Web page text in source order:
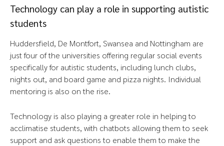
Technology can play a role in supporting autistic
students
Huddersfield, De Montfort, Swansea and Nottingham are
just four of the universities offering regular social events
specifically for autistic students, including lunch clubs,
nights out, and board game and pizza nights. Individual
mentoring is also on the rise.
Technology is also playing a greater role in helping to
acclimatise students, with chatbots allowing them to seek
support and ask questions to enable them to make the